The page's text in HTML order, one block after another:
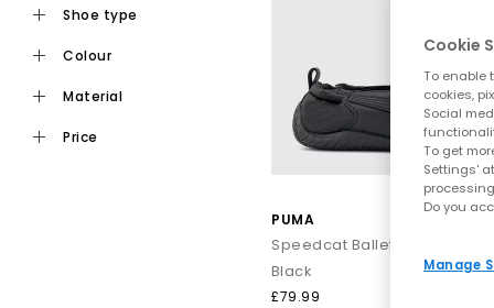
– A motorsport-
Bella Mina &
H-
Ballet
Mostro
From
Blending athletic DNA with street-ready design, PUMA
shoe type
colour
material
price
PUMA
Speedcat Ballet Fleur
Black
£79.99
Cookie
To enable
cookies,
Social
To get
Settings'
Do you
Manage